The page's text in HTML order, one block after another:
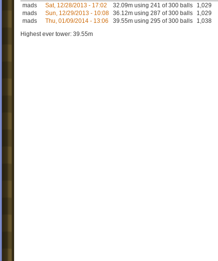
mads
Sat, 12/28/2013 - 17:02 32.09m using 241 of 300 balls
1,029
mads
Sun, 12/29/2013 - 10:08 36.12m using 287 of 300 balls
1,029
mads
Thu, 01/09/2014 - 13:06 39.55m using 295 of 300 balls
1,038
Highest ever tower: 39.55m